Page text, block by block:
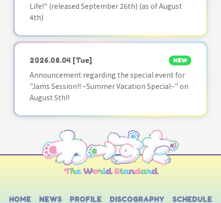
Life!" (released September 26th) (as of August
4th)
2026.08.04 [Tue] NEW
Announcement regarding the special event for
"Jams Session!! ~Summer Vacation Special~" on
August 5th!!
HOME NEWS PROFILE DISCOGRAPHY SCHEDULE